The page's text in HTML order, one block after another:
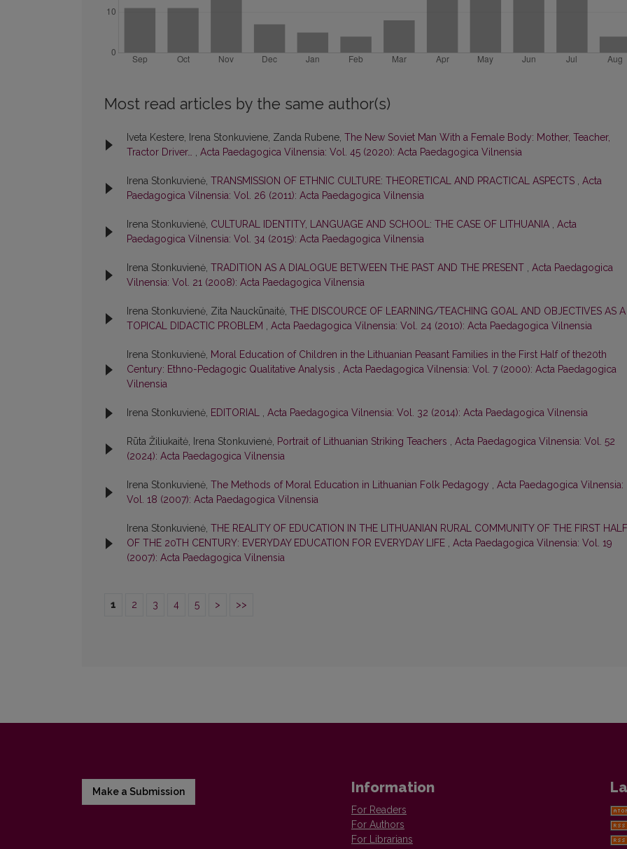
Most read articles by the same author(s)
Iveta Kestere, Irena Stonkuviene, Zanda Rubene, The New Soviet Man With a Female Body: Mother, Teacher,
Tractor Driver… , Acta Paedagogica Vilnensia: Vol. 45 (2020): Acta Paedagogica Vilnensia
Irena Stonkuvienė, TRANSMISSION OF ETHNIC CULTURE: THEORETICAL AND PRACTICAL ASPECTS , Acta
Paedagogica Vilnensia: Vol. 26 (2011): Acta Paedagogica Vilnensia
Irena Stonkuvienė, CULTURAL IDENTITY, LANGUAGE AND SCHOOL: THE CASE OF LITHUANIA , Acta
Paedagogica Vilnensia: Vol. 34 (2015): Acta Paedagogica Vilnensia
Irena Stonkuvienė, TRADITION AS A DIALOGUE BETWEEN THE PAST AND THE PRESENT , Acta Paedagogica
Vilnensia: Vol. 21 (2008): Acta Paedagogica Vilnensia
Irena Stonkuvienė, Zita Nauckūnaitė, THE DISCOURCE OF LEARNING/TEACHING GOAL AND OBJECTIVES AS A
TOPICAL DIDACTIC PROBLEM , Acta Paedagogica Vilnensia: Vol. 24 (2010): Acta Paedagogica Vilnensia
Irena Stonkuvienė, Moral Education of Children in the Lithuanian Peasant Families in the First Half of the20th
Century: Ethno-Pedagogic Qualitative Analysis , Acta Paedagogica Vilnensia: Vol. 7 (2000): Acta Paedagogica
Vilnensia
Irena Stonkuvienė, EDITORIAL , Acta Paedagogica Vilnensia: Vol. 32 (2014): Acta Paedagogica Vilnensia
Rūta Žiliukaitė, Irena Stonkuvienė, Portrait of Lithuanian Striking Teachers , Acta Paedagogica Vilnensia: Vol. 52
(2024): Acta Paedagogica Vilnensia
Irena Stonkuvienė, The Methods of Moral Education in Lithuanian Folk Pedagogy , Acta Paedagogica Vilnensia:
Vol. 18 (2007): Acta Paedagogica Vilnensia
Irena Stonkuvienė, THE REALITY OF EDUCATION IN THE LITHUANIAN RURAL COMMUNITY OF THE FIRST HALF
OF THE 20TH CENTURY: EVERYDAY EDUCATION FOR EVERYDAY LIFE , Acta Paedagogica Vilnensia: Vol. 19
(2007): Acta Paedagogica Vilnensia
1 2 3 4 5 > >>
Make a Submission Information
For Readers
For Authors
For Librarians